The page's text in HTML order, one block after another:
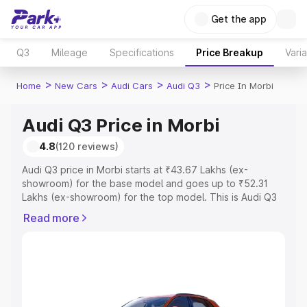
Get the app
Q3 Mileage Specifications Price Breakup
Home > New Cars > Audi Cars > Audi Q3 > Price In Morbi
Audi Q3 Price in Morbi
4.8(120 reviews)
Audi Q3 price in Morbi starts at ₹43.67 Lakhs (ex-
showroom) for the base model and goes up to ₹52.31
Lakhs (ex-showroom) for the top model. This is Audi Q3
Registration Cost, Insurance Cost. Explore the complete
Explore Cars by Price Range
Read more